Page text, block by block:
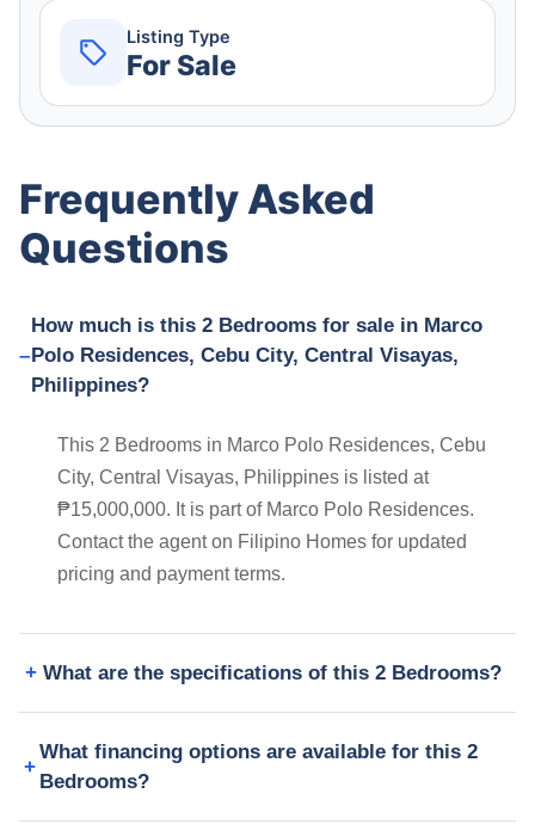
Listing Type
For Sale
Frequently Asked
Questions
How much is this 2 Bedrooms for sale in Marco
Polo Residences, Cebu City, Central Visayas,
Philippines?
This 2 Bedrooms in Marco Polo Residences, Cebu
City, Central Visayas, Philippines is listed at
₱15,000,000. It is part of Marco Polo Residences.
Contact the agent on Filipino Homes for updated
pricing and payment terms.
What are the specifications of this 2 Bedrooms?
What financing options are available for this 2
Bedrooms?